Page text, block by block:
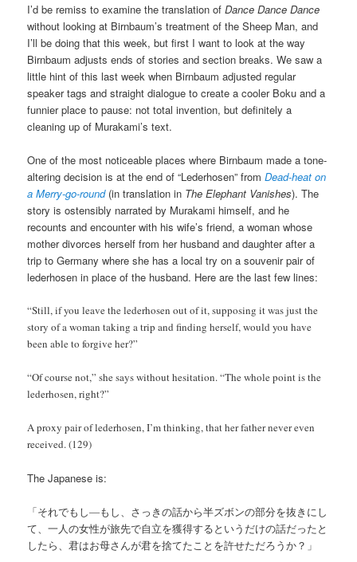
I’d be remiss to examine the translation ofDance Dance Dance
without looking at Birnbaum’s treatment of the Sheep Man, and
I’ll be doing that this week, but first I want to look at the way
Birnbaum adjusts ends of stories and section breaks. We saw a
little hint of this last week when Birnbaum adjusted regular
speaker tags and straight dialogue to create a cooler Boku and a
funnier place to pause: not total invention, but definitely a
cleaning up of Murakami’s text.
One of the most noticeable places where Birnbaum made a tone-
altering decision is at the end of “Lederhosen” fromDead-heat on
a Merry-go-round(in translation in The Elephant Vanishes). The
story is ostensibly narrated by Murakami himself, and he
recounts and encounter with his wife’s friend, a woman whose
mother divorces herself from her husband and daughter after a
trip to Germany where she has a local try on a souvenir pair of
lederhosen in place of the husband. Here are the last few lines:
“Still, if you leave the lederhosen out of it, supposing it was just the
story of a woman taking a trip and finding herself, would you have
been able to forgive her?”
“Of course not,” she says without hesitation. “The whole point is the
lederhosen, right?”
A proxy pair of lederhosen, I’m thinking, that her father never even
received. (129)
The Japanese is:
「それでもし―もし、さっきの話から半ズボンの部分を抜きにし
て、一人の女性が旅先で自立を獲得するというだけの話だったと
したら、君はお母さんが君を捨てたことを許せただろうか？」